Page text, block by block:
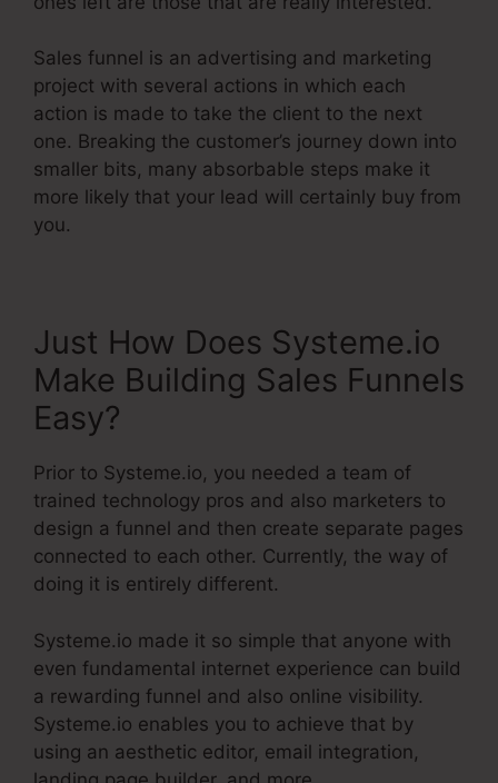
Sales funnel is an advertising and marketing
project with several actions in which each
action is made to take the client to the next
one. Breaking the customer’s journey down into
smaller bits, many absorbable steps make it
more likely that your lead will certainly buy from
you.
Just How Does Systeme.io
Make Building Sales Funnels
Easy?
Prior to Systeme.io, you needed a team of
trained technology pros and also marketers to
design a funnel and then create separate pages
connected to each other. Currently, the way of
doing it is entirely different.
Systeme.io made it so simple that anyone with
even fundamental internet experience can build
a rewarding funnel and also online visibility.
Systeme.io enables you to achieve that by
using an aesthetic editor, email integration,